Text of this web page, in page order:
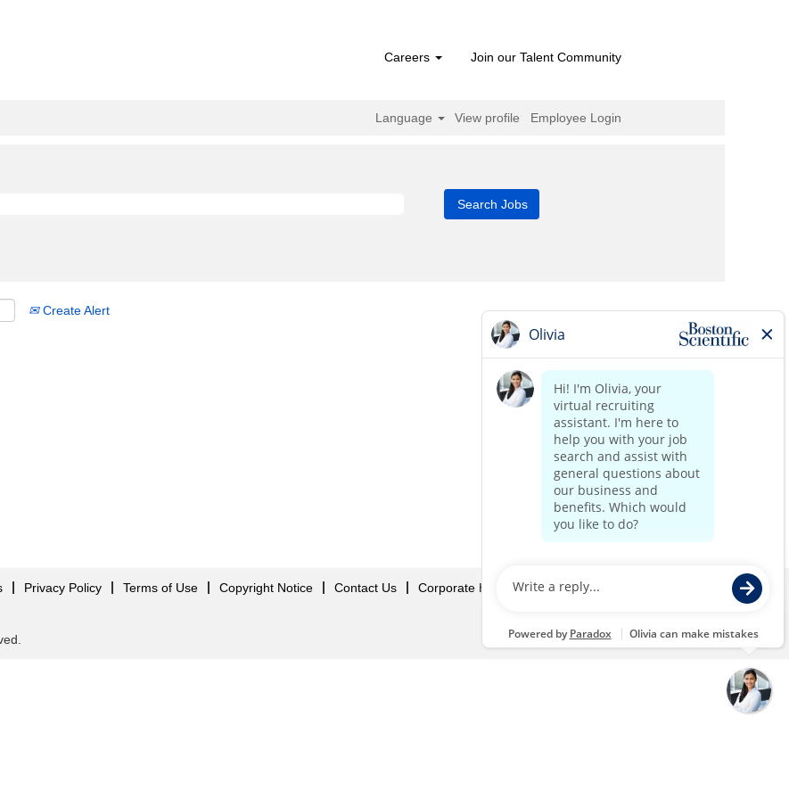
Careers Join our Talent Community
Language View profile Employee Login
Create Alert
Privacy Policy Terms of Use Copyright Notice Contact Us Corporate Home